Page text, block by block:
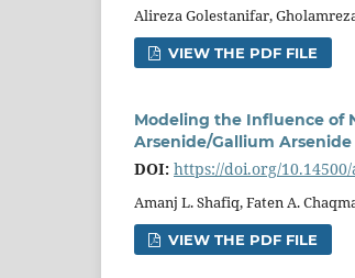
Alireza Golestanifar,
VIEW THE PDF FILE
Modeling the Influence of
Arsenide/Gallium
DOI: https://doi.org/
Amanj L. Shafiq, Faten A.
VIEW THE PDF FILE